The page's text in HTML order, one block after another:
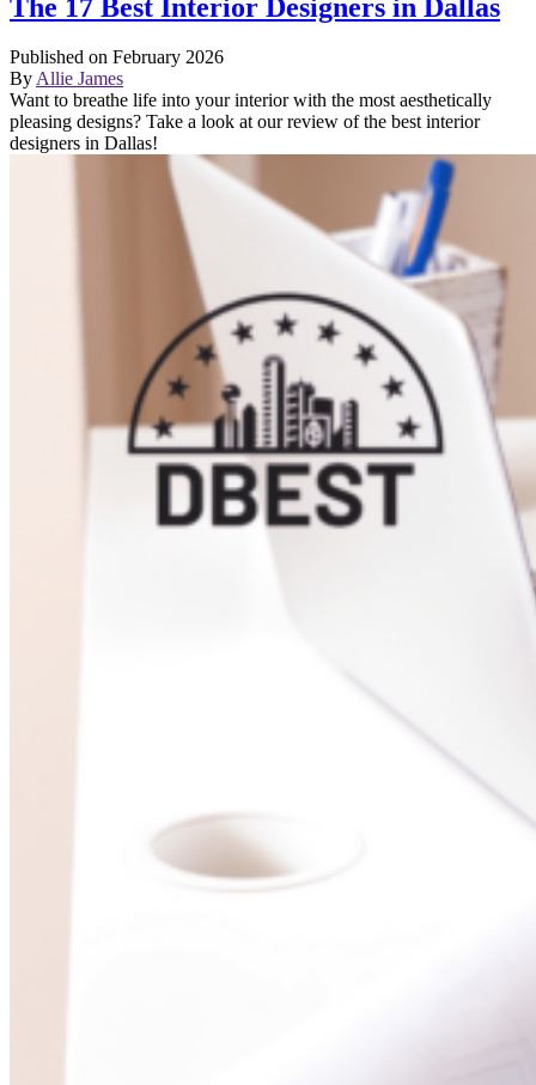
The 17 Best Interior Designers in Dallas
Published on February 2026
ByAllie James
Want to breathe life into your interior with the most aesthetically
pleasing designs? Take a look at our review of the best interior
designers in Dallas!